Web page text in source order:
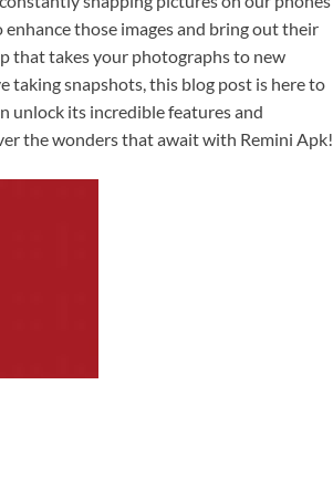
those images and bring out their
that takes your photographs to new
taking snapshots, this blog post is here to
unlock its incredible features and
the wonders that await with Remini Apk!